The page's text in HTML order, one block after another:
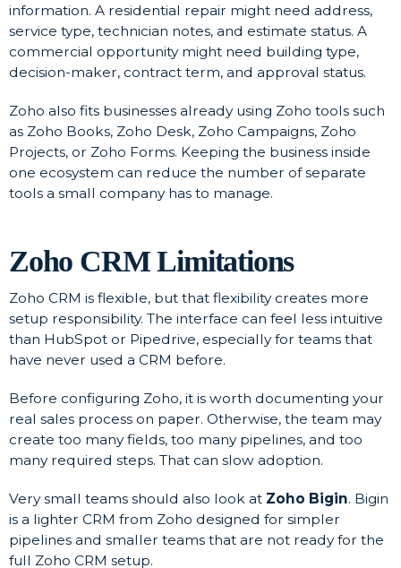
information. A residential repair might need address,
service type, technician notes, and estimate status. A
commercial opportunity might need building type,
decision-maker, contract term, and approval status.
Zoho also fits businesses already using Zoho tools such
as Zoho Books, Zoho Desk, Zoho Campaigns, Zoho
Projects, or Zoho Forms. Keeping the business inside
one ecosystem can reduce the number of separate
tools a small company has to manage.
Zoho CRM Limitations
Zoho CRM is flexible, but that flexibility creates more
setup responsibility. The interface can feel less intuitive
than HubSpot or Pipedrive, especially for teams that
have never used a CRM before.
Before configuring Zoho, it is worth documenting your
real sales process on paper. Otherwise, the team may
create too many fields, too many pipelines, and too
many required steps. That can slow adoption.
Very small teams should also look at Zoho Bigin. Bigin
is a lighter CRM from Zoho designed for simpler
pipelines and smaller teams that are not ready for the
full Zoho CRM setup.